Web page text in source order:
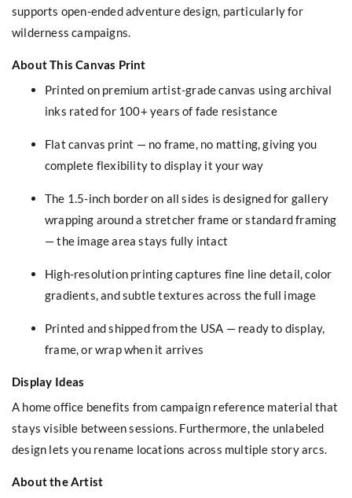
supports open-ended adventure design, particularly for
wilderness campaigns.
About This Canvas Print
Printed on premium artist-grade canvas using archival
inks rated for 100+ years of fade resistance
Flat canvas print — no frame, no matting, giving you
complete flexibility to display it your way
The 1.5-inch border on all sides is designed for gallery
wrapping around a stretcher frame or standard framing
— the image area stays fully intact
High-resolution printing captures fine line detail, color
gradients, and subtle textures across the full image
Printed and shipped from the USA — ready to display,
frame, or wrap when it arrives
Display Ideas
A home office benefits from campaign reference material that
stays visible between sessions. Furthermore, the unlabeled
design lets you rename locations across multiple story arcs.
About the Artist